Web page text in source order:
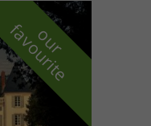
o
u
r
f
a
v
o
u
r
i
t
e